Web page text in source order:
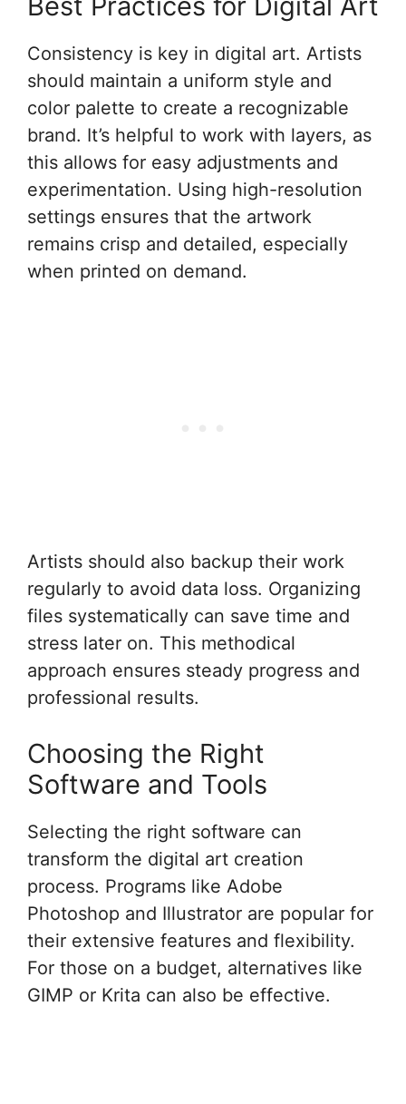
Consistency is key in digital art. Artists
should maintain a uniform style and
color palette to create a recognizable
brand. It’s helpful to work with layers, as
this allows for easy adjustments and
experimentation. Using high-resolution
settings ensures that the artwork
remains crisp and detailed, especially
when printed on demand.
Artists should also backup their work
regularly to avoid data loss. Organizing
files systematically can save time and
stress later on. This methodical
approach ensures steady progress and
professional results.
Choosing the Right
Software and Tools
Selecting the right software can
transform the digital art creation
process. Programs like Adobe
Photoshop and Illustrator are popular for
their extensive features and flexibility.
For those on a budget, alternatives like
GIMP or Krita can also be effective.